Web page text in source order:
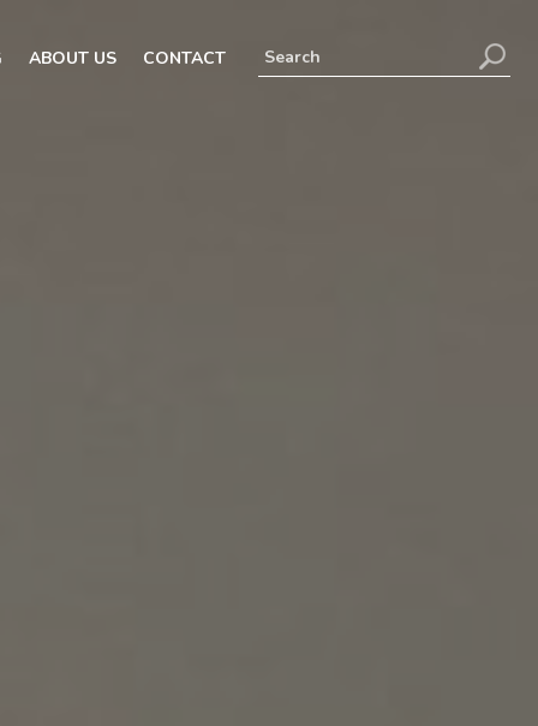
ABOUT US CONTACT